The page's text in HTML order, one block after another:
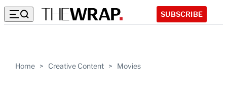
SUBSCRIBE
Home > Creative Content > Movies